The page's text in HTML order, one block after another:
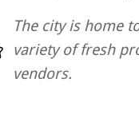
The city is home
variety of fresh
vendors.